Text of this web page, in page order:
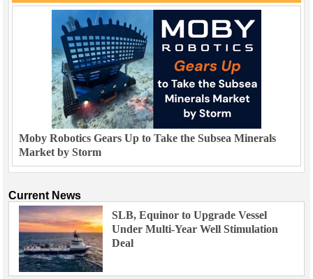
Moby Robotics Gears Up to Take the Subsea Minerals
Market by Storm
Current News
SLB, Equinor to Upgrade Vessel
Under Multi-Year Well Stimulation
Deal